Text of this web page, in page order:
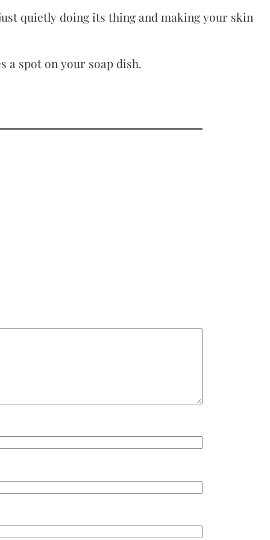
quietly doing its thing and making your skin
a spot on your soap dish.